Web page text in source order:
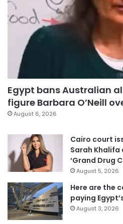
Egypt bans Australian
figure Barbara O’Neill
August 6, 2026
Cairo court
Sarah Khalifa
‘Grand Drug
August 5, 2026
Here are the
paying
August 3, 2026